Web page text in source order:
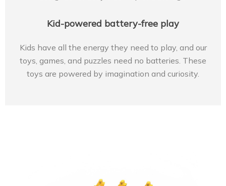
Kid-powered battery-free play
Kids have all the energy they need to play, and our
toys, games, and puzzles need no batteries. These
toys are powered by imagination and curiosity.